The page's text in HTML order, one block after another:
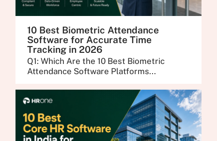
10 Best Biometric Attendance
Software for Accurate Time
Tracking in 2026
Q1: Which Are the 10 Best Biometric
Attendance Software Platforms...